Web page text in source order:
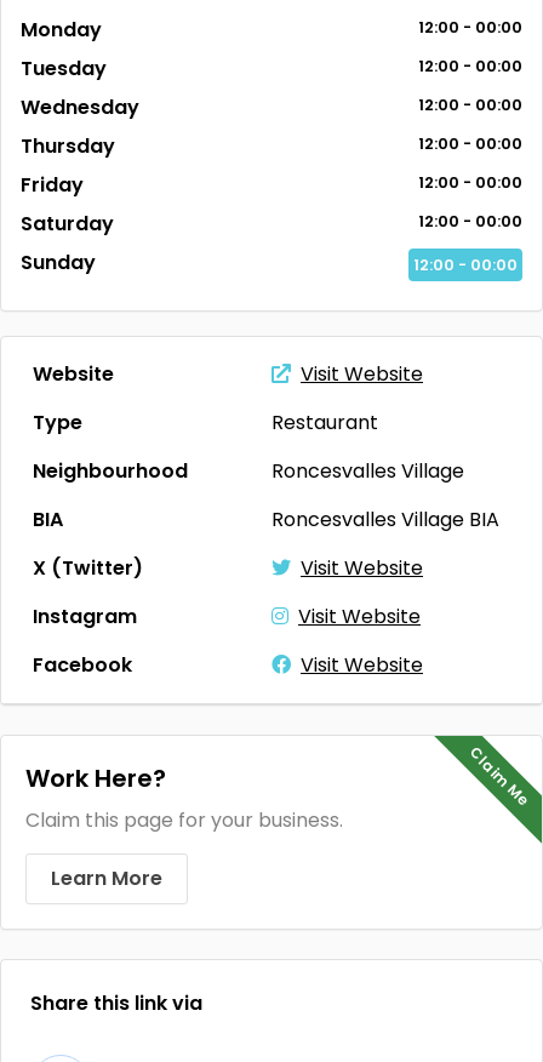
Monday 12:00 - 00:00
Tuesday 12:00 - 00:00
Wednesday 12:00 - 00:00
Thursday 12:00 - 00:00
Friday 12:00 - 00:00
Saturday 12:00 - 00:00
Sunday 12:00 - 00:00
Website
Visit Website
Type
Restaurant
Neighbourhood
Roncesvalles Village
BIA
Roncesvalles Village BIA
X (Twitter)
Visit Website
Instagram
Visit Website
Facebook
Visit Website
Claim Me
Work Here?
Claim this page for your business.
Learn More
Share this link via